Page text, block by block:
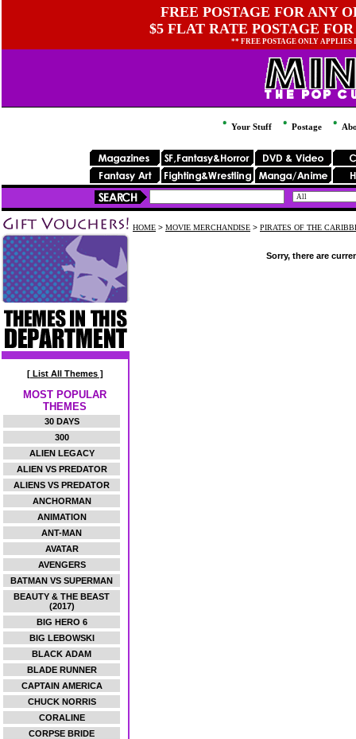
FREE POSTAGE FOR ANY
$5 FLAT RATE POSTAGE
** FREE POSTAGE ONLY
Your Stuff Postage
[ List All Themes ]
MOST POPULAR
THEMES
30 DAYS
300
ALIEN LEGACY
ALIEN VS PREDATOR
ALIENS VS PREDATOR
ANCHORMAN
ANIMATION
ANT-MAN
AVATAR
AVENGERS
BATMAN VS SUPERMAN
BEAUTY & THE BEAST
(2017)
BIG HERO 6
BIG LEBOWSKI
BLACK ADAM
BLADE RUNNER
CAPTAIN AMERICA
CHUCK NORRIS
CORALINE
CORPSE BRIDE
HOME > MOVIE MERCHANDISE > PIRATES OF THE
Sorry, there are